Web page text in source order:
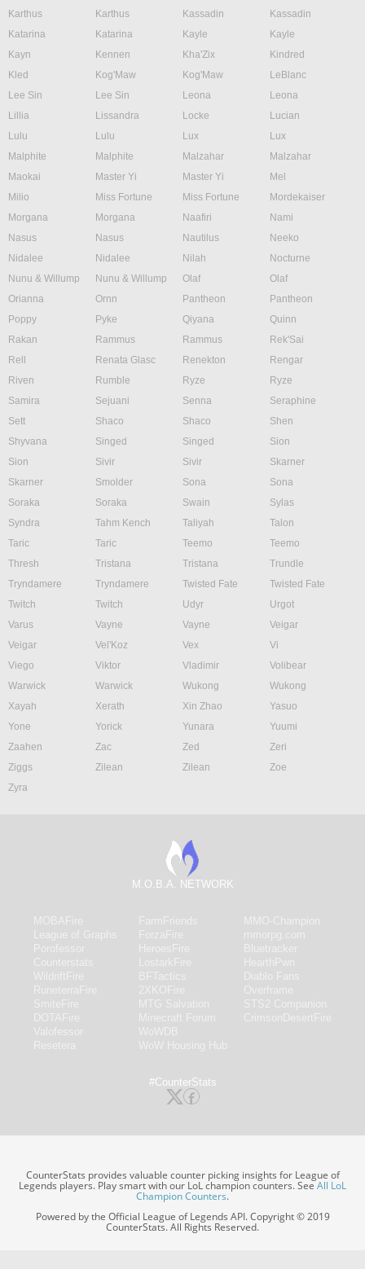
Karthus
Karthus Kassadin
Kassadin
Katarina
Katarina Kayle
Kayle
Kayn
Kennen Kha'Zix
Kindred
Kled
Kog'Maw Kog'Maw
LeBlanc
Lee Sin
Lee Sin Leona
Leona
Lillia
Lissandra Locke
Lucian
Lulu
Lulu Lux
Lux
Malphite
Malphite Malzahar
Malzahar
Maokai
Master Yi Master Yi
Mel
Milio
Miss Fortune Miss Fortune
Mordekaiser
Morgana
Morgana Naafiri
Nami
Nasus
Nasus Nautilus
Neeko
Nidalee
Nidalee Nilah
Nocturne
Nunu & Willump
Nunu & Willump Olaf
Olaf
Orianna
Ornn Pantheon
Pantheon
Poppy
Pyke Qiyana
Quinn
Rakan
Rammus Rammus
Rek'Sai
Rell
Renata Glasc Renekton
Rengar
Riven
Rumble Ryze
Ryze
Samira
Sejuani Senna
Seraphine
Sett
Shaco Shaco
Shen
Shyvana
Singed Singed
Sion
Sion
Sivir Sivir
Skarner
Skarner
Smolder Sona
Sona
Soraka
Soraka Swain
Sylas
Syndra
Tahm Kench Taliyah
Talon
Taric
Taric Teemo
Teemo
Thresh
Tristana Tristana
Trundle
Tryndamere
Tryndamere Twisted Fate
Twisted Fate
Twitch
Twitch Udyr
Urgot
Varus
Vayne Vayne
Veigar
Veigar
Vel'Koz Vex
Vi
Viego
Viktor Vladimir
Volibear
Warwick
Warwick Wukong
Wukong
Xayah
Xerath Xin Zhao
Yasuo
Yone
Yorick Yunara
Yuumi
Zaahen
Zac Zed
Zeri
Ziggs
Zilean Zilean
Zoe
Zyra
M.O.B.A. NETWORK
#CounterStats
CounterStats provides valuable counter picking insights for League of
Legends players. Play smart with our LoL champion counters. SeeAll LoL
Champion Counters.
Powered by the Official League of Legends API. Copyright © 2019
CounterStats. All Rights Reserved.